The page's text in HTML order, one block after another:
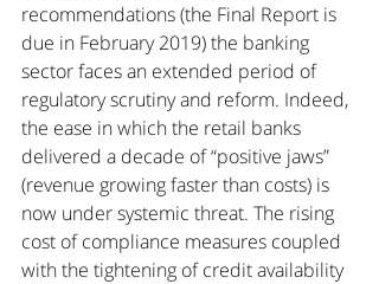
recommendations (the Final Report is
due in February 2019) the banking
sector faces an extended period of
regulatory scrutiny and reform. Indeed,
the ease in which the retail banks
delivered a decade of “positive jaws”
(revenue growing faster than costs) is
now under systemic threat. The rising
cost of compliance measures coupled
with the tightening of credit availability